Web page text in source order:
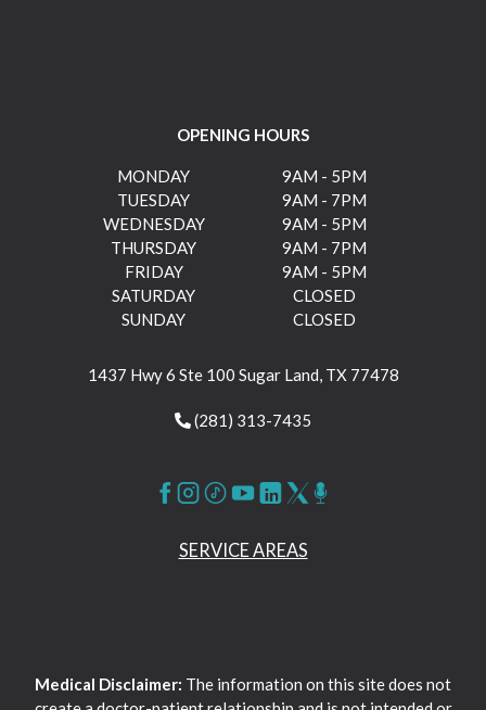
OPENING HOURS
MONDAY
9AM - 5PM
TUESDAY
9AM - 7PM
WEDNESDAY
9AM - 5PM
THURSDAY
9AM - 7PM
FRIDAY
9AM - 5PM
SATURDAY
CLOSED
SUNDAY
CLOSED
1437 Hwy 6 Ste 100 Sugar Land, TX 77478
(281) 313-7435
SERVICE AREAS
Medical Disclaimer: The information on this site does not